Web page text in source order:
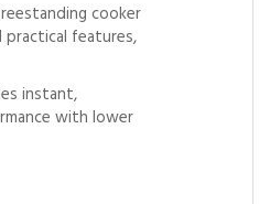
cooker
practical features,
instant,
with lower